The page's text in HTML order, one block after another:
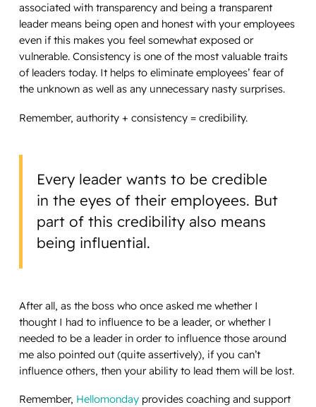
associated with transparency and being a transparent
leader means being open and honest with your employees
even if this makes you feel somewhat exposed or
vulnerable. Consistency is one of the most valuable traits
of leaders today. It helps to eliminate employees’ fear of
the unknown as well as any unnecessary nasty surprises.
Remember, authority + consistency = credibility.
Every leader wants to be credible
in the eyes of their employees. But
part of this credibility also means
being influential.
After all, as the boss who once asked me whether I
thought I had to influence to be a leader, or whether I
needed to be a leader in order to influence those around
me also pointed out (quite assertively), if you can’t
influence others, then your ability to lead them will be lost.
Remember, Hellomondayprovides coaching and support